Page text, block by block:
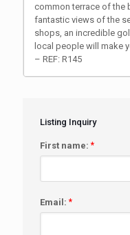
common terrace of the
fantastic views of the
shops, an incredible
local people will make
– REF: R145
Listing Inquiry
First name: *
Email: *